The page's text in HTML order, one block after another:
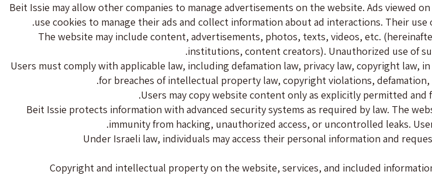
Beit Issie may allow other companies to manage advertisements on the website. Ads viewed
use cookies to manage their ads and collect information about ad interactions. Their
The website may include content, advertisements, photos, texts, videos, etc.
institutions, content creators). Unauthorized use of
Users must comply with applicable law, including defamation law, privacy law, copyright
for breaches of intellectual property law, copyright violations,
Users may copy website content only as explicitly permitted
Beit Issie protects information with advanced security systems as required by law. The
immunity from hacking, unauthorized access, or uncontrolled leaks.
Under Israeli law, individuals may access their personal information and
Copyright and intellectual property on the website, services, and included